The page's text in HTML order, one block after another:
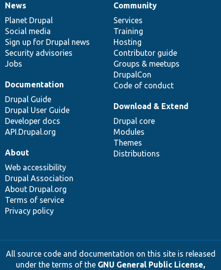
News
items
News
Planet Drupal
Social media
Sign up for Drupal news
Security advisories
Jobs
Our
community
Community
Services
Training
Hosting
Contributor guide
Groups & meetups
DrupalCon
Code of conduct
Documentation
Documentation
Drupal Guide
Drupal User Guide
Developer docs
API.Drupal.org
Drupal
code
base
Download & Extend
Drupal core
Modules
Themes
Distributions
Governance
of
community
About
Web accessibility
Drupal Association
About Drupal.org
Terms of service
Privacy policy
All source code and documentation on this site is released
under the terms of the GNU General Public License,